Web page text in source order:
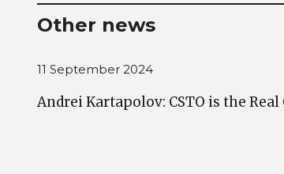
Other news
11 September 2024
Andrei Kartapolov: CSTO is the